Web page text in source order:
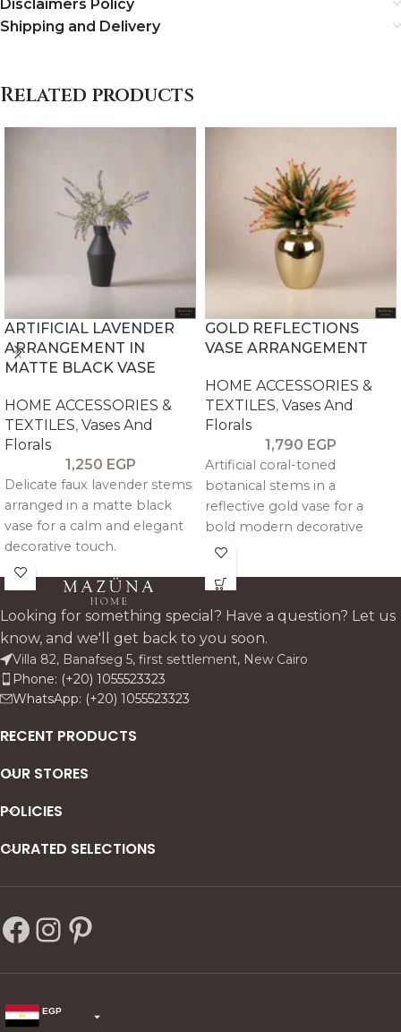
Disclaimers Policy
Shipping and Delivery
Related products
ARTIFICIAL LAVENDER
ARRANGEMENT IN
MATTE BLACK VASE
HOME ACCESSORIES &
TEXTILES, Vases And
Florals
1,250 EGP
Delicate faux lavender stems
arranged in a matte black
vase for a calm and elegant
decorative touch.
GOLD REFLECTIONS
VASE ARRANGEMENT
HOME ACCESSORIES &
TEXTILES, Vases And
Florals
1,790 EGP
Artificial coral-toned
botanical stems in a
reflective gold vase for a
bold modern decorative
statement.
Looking for something special? Have a question? Let us
know, and we'll get back to you soon.
Villa 82, Banafseg 5, first settlement, New Cairo
Phone: (+20) 1055523323
WhatsApp: (+20) 1055523323
RECENT PRODUCTS
OUR STORES
POLICIES
CURATED SELECTIONS
EGP